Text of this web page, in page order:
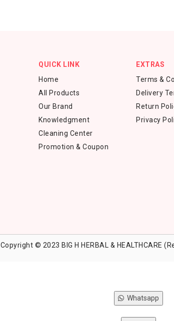
QUICK LINK
Home
All Products
Our Brand
Knowledgment
Cleaning Center
Promotion & Coupon
EXTRAS
Terms &
Delivery
Return
Privacy
Copyright © 2023 BIG H HERBAL & HEALTHCARE
Whatsapp